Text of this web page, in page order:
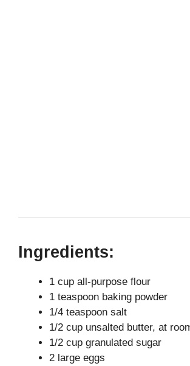
Ingredients:
1 cup all-purpose flour
1 teaspoon baking powder
1/4 teaspoon salt
1/2 cup unsalted butter, at
1/2 cup granulated sugar
2 large eggs